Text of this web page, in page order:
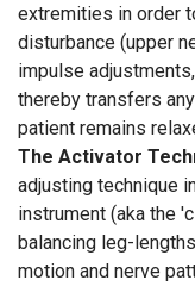
extremities in order
disturbance (upper
impulse
thereby transfers
patient remains
The Activator
adjusting technique
instrument (aka the
balancing leg-
motion and nerve